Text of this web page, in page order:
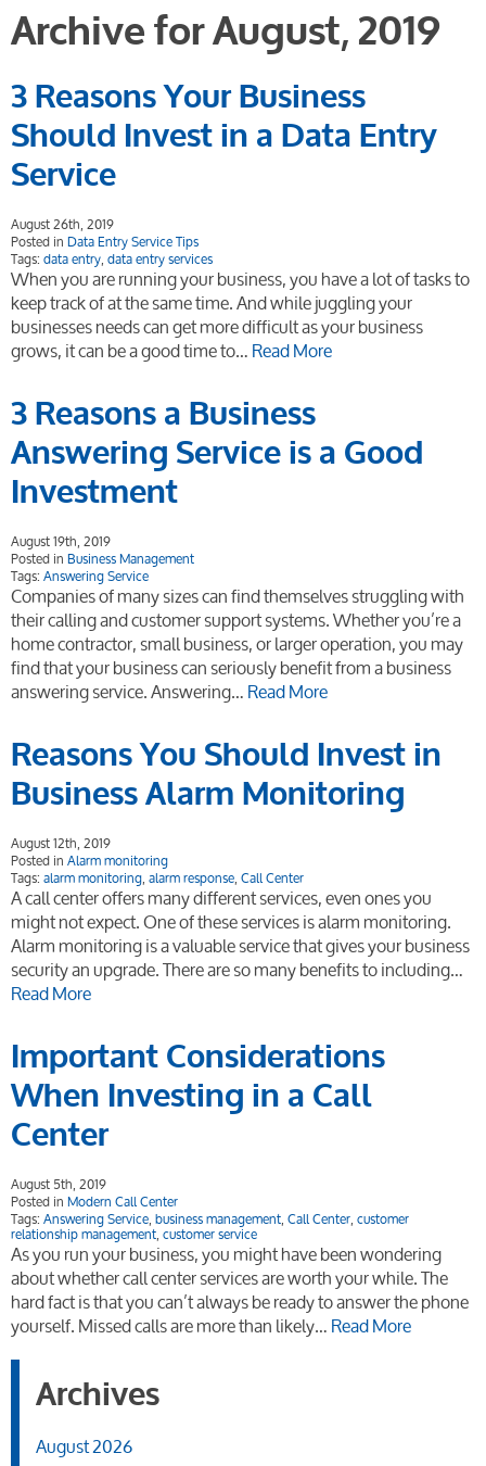
Archive for August, 2019
3 Reasons Your Business
Should Invest in a Data Entry
Service
August 26th, 2019
Posted inData Entry Service Tips
Tags:data entry,data entry services
When you are running your business, you have a lot of tasks to
keep track of at the same time. And while juggling your
businesses needs can get more difficult as your business
grows, it can be a good time to…Read More
3 Reasons a Business
Answering Service is a Good
Investment
August 19th, 2019
Posted inBusiness Management
Tags:Answering Service
Companies of many sizes can find themselves struggling with
their calling and customer support systems. Whether you’re a
home contractor, small business, or larger operation, you may
find that your business can seriously benefit from a business
answering service. Answering…Read More
Reasons You Should Invest in
Business Alarm Monitoring
August 12th, 2019
Posted inAlarm monitoring
Tags:alarm monitoring,alarm response,Call Center
A call center offers many different services, even ones you
might not expect. One of these services is alarm monitoring.
Alarm monitoring is a valuable service that gives your business
security an upgrade. There are so many benefits to including…
Read More
Important Considerations
When Investing in a Call
Center
August 5th, 2019
Posted inModern Call Center
Tags:Answering Service,business management,Call Center,customer
relationship management,customer service
As you run your business, you might have been wondering
about whether call center services are worth your while. The
hard fact is that you can’t always be ready to answer the phone
yourself. Missed calls are more than likely…Read More
Archives
August 2026